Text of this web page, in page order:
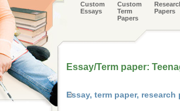
Custom
Essays
Custom
Term
Papers
Papers
Essay/Term paper:
Essay, term paper,